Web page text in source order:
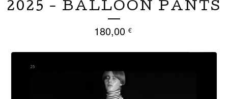
2025 - BALLOON PANTS
180,00 €